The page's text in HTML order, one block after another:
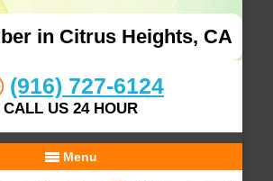
in Citrus Heights, CA
(916) 727-6124
CALL US 24 HOUR
Menu